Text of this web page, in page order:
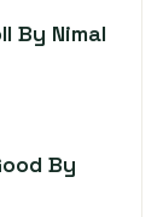
By Nimal
By